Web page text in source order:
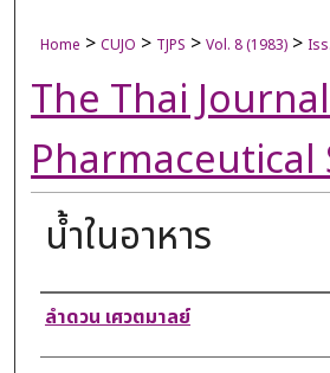
Home > CUJO > TJPS > Vol. 8 (1983) >
The Thai
Pharmaceutical
น้ำในอาหาร
Authors
ลำดวน เศวตมาลย์